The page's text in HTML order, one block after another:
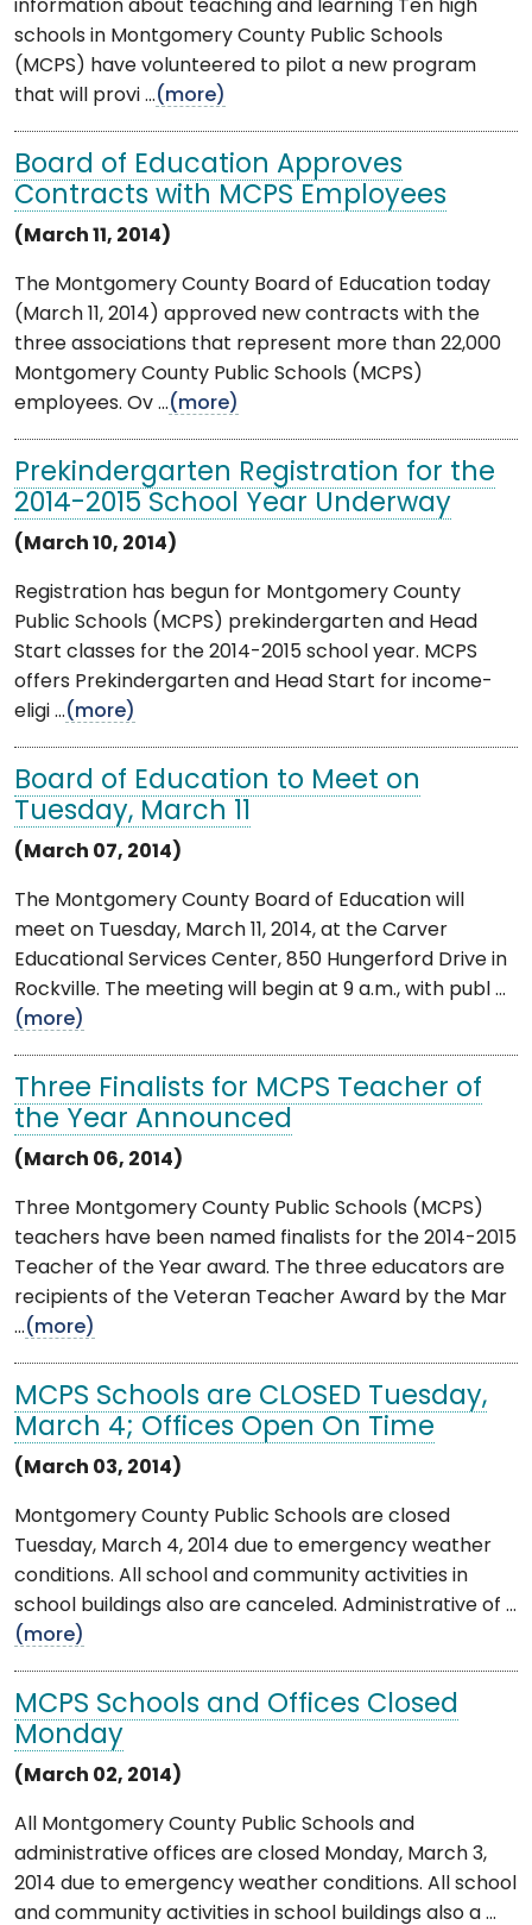
information about teaching and learning Ten high
schools in Montgomery County Public Schools
(MCPS) have volunteered to pilot a new program
that will provi ...(more)
Board of Education Approves
Contracts with MCPS Employees
(March 11, 2014)
The Montgomery County Board of Education today
(March 11, 2014) approved new contracts with the
three associations that represent more than 22,000
Montgomery County Public Schools (MCPS)
employees. Ov ...(more)
Prekindergarten Registration for the
2014-2015 School Year Underway
(March 10, 2014)
Registration has begun for Montgomery County
Public Schools (MCPS) prekindergarten and Head
Start classes for the 2014-2015 school year. MCPS
offers Prekindergarten and Head Start for income-
eligi ...(more)
Board of Education to Meet on
Tuesday, March 11
(March 07, 2014)
The Montgomery County Board of Education will
meet on Tuesday, March 11, 2014, at the Carver
Educational Services Center, 850 Hungerford Drive in
Rockville. The meeting will begin at 9 a.m., with publ ...
(more)
Three Finalists for MCPS Teacher of
the Year Announced
(March 06, 2014)
Three Montgomery County Public Schools (MCPS)
teachers have been named finalists for the 2014-2015
Teacher of the Year award. The three educators are
recipients of the Veteran Teacher Award by the Mar
...(more)
MCPS Schools are CLOSED Tuesday,
March 4; Offices Open On Time
(March 03, 2014)
Montgomery County Public Schools are closed
Tuesday, March 4, 2014 due to emergency weather
conditions. All school and community activities in
school buildings also are canceled. Administrative of ...
(more)
MCPS Schools and Offices Closed
Monday
(March 02, 2014)
All Montgomery County Public Schools and
administrative offices are closed Monday, March 3,
2014 due to emergency weather conditions. All school
and community activities in school buildings also a ...